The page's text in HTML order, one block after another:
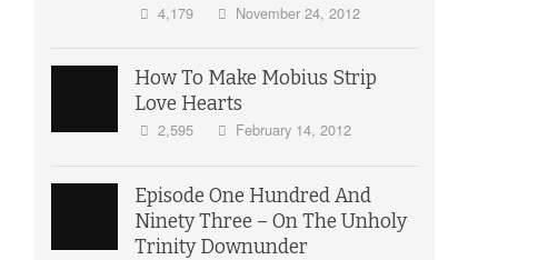
4,179 November 24, 2012
How To Make Mobius Strip
Love Hearts
2,595 February 14, 2012
Episode One Hundred And
Ninety Three – On The Unholy
Trinity Downunder